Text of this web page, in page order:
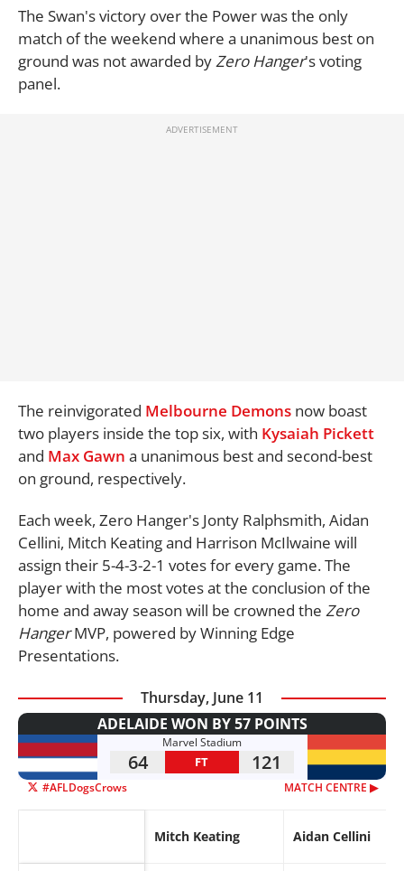
The Swan's victory over the Power was the only
match of the weekend where a unanimous best on
ground was not awarded byZero Hanger's voting
panel.
The reinvigorated Melbourne Demons now boast
two players inside the top six, with Kysaiah Pickett
and Max Gawn a unanimous best and second-best
on ground, respectively.
Each week, Zero Hanger's Jonty Ralphsmith, Aidan
Cellini, Mitch Keating and Harrison McIlwaine will
assign their 5-4-3-2-1 votes for every game. The
player with the most votes at the conclusion of the
home and away season will be crowned the Zero
HangerMVP, powered by Winning Edge
Presentations.
Thursday, June 11
ADELAIDE WON BY 57 POINTS
Marvel Stadium
64 FT 121
#AFLDogsCrows MATCH CENTRE ▶︎
Mitch Keating Aidan Cellini